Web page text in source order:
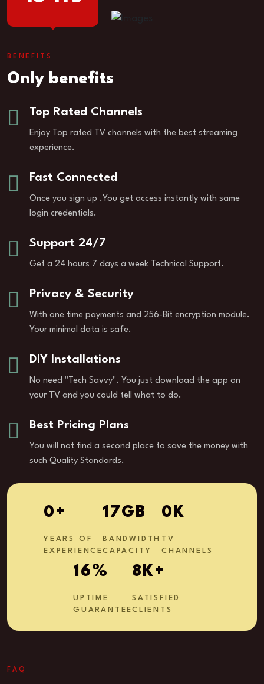
BENEFITS
Only benefits
Top Rated Channels
Enjoy Top rated TV channels with the best streaming
experience.
Fast Connected
Once you sign up .You get access instantly with same
login credentials.
Support 24/7
Get a 24 hours 7 days a week Technical Support.
Privacy & Security
With one time payments and 256-Bit encryption module.
Your minimal data is safe.
DIY Installations
No need "Tech Savvy". You just download the app on
your TV and you could tell what to do.
Best Pricing Plans
You will not find a second place to save the money with
such Quality Standards.
1+
YEARS OF
EXPERIENCE
26GB
BANDWIDTH
CAPACITY
0K
TV
CHANNELS
27%
UPTIME
GUARANTEE
13K+
SATISFIED
CLIENTS
FAQ